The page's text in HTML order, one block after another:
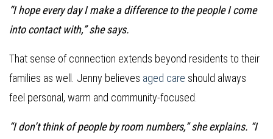
“I hope every day I make a difference to the people I come
into contact with,” she says.
That sense of connection extends beyond residents to their
families as well. Jenny believes aged care should always
feel personal, warm and community-focused.
“I don’t think of people by room numbers,” she explains. “I